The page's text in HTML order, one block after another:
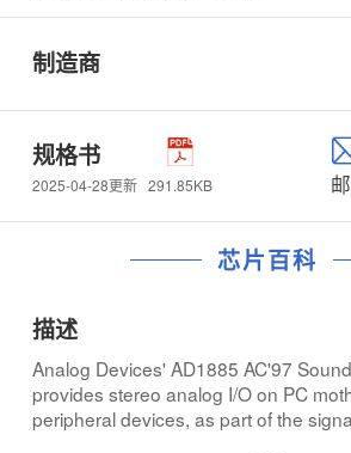
制造商
规格书
2025-04-28更新 291.85KB
芯片百科
描述
Analog Devices' AD1885 AC'97
provides stereo analog I/O on PC
peripheral devices, as part of the